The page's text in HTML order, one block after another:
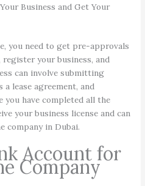
Business and Get Your
you need to get pre-approvals
your business, and
can involve submitting
lease agreement, and
you have completed all the
your business license and can
company in Dubai.
Account for
Company